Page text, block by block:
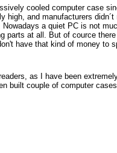
cooled computer case
high, and manufacturers
a quiet PC is not
parts at all. But of cource
have that kind of money to
as I have been
built couple of computer